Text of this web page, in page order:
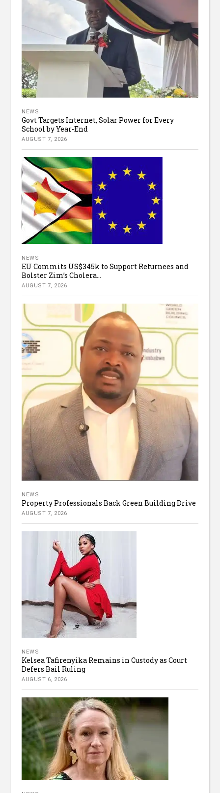
NEWS
Govt Targets Internet, Solar Power for Every
School by Year-End
AUGUST 7, 2026
NEWS
EU Commits US$345k to Support Returnees and
Bolster Zim’s Cholera...
AUGUST 7, 2026
NEWS
Property Professionals Back Green Building Drive
AUGUST 7, 2026
NEWS
Kelsea Tafirenyika Remains in Custody as Court
Defers Bail Ruling
AUGUST 6, 2026